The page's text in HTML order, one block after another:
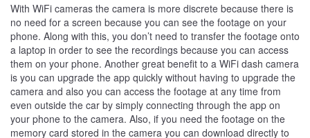
With WiFi cameras the camera is more discrete because there is
no need for a screen because you can see the footage on your
phone. Along with this, you don’t need to transfer the footage onto
a laptop in order to see the recordings because you can access
them on your phone. Another great benefit to a WiFi dash camera
is you can upgrade the app quickly without having to upgrade the
camera and also you can access the footage at any time from
even outside the car by simply connecting through the app on
your phone to the camera. Also, if you need the footage on the
memory card stored in the camera you can download directly to